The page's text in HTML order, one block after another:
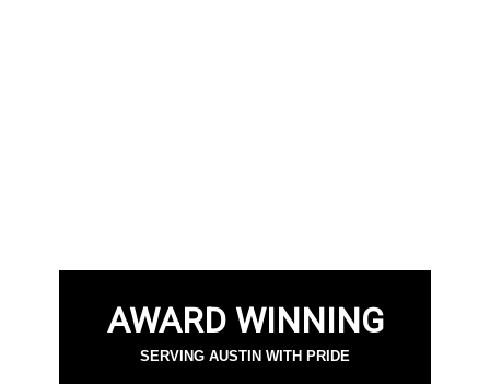
AWARD WINNING
SERVING AUSTIN WITH PRIDE